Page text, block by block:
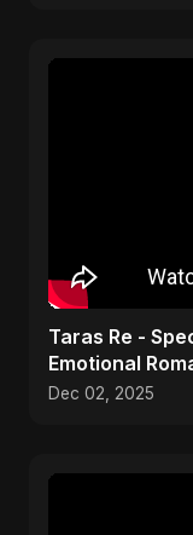
Taras Re -
Emotional
#trending #song
Dec 02, 2025